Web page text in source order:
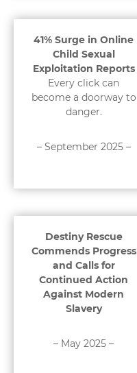
41% Surge in Online
Child Sexual
Exploitation Reports
Every click can
become a doorway to
danger.
– September 2025 –
Destiny Rescue
Commends Progress
and Calls for
Continued Action
Against Modern
Slavery
– May 2025 –